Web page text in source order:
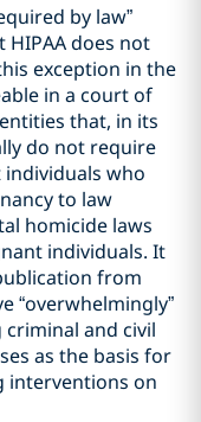
by law”
HIPAA does not
exception in the
in a court of
that, in its
do not require
who
to law
homicide laws
individuals. It
from
“overwhelmingly”
and civil
as the basis for
interventions on